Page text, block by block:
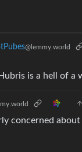
@lemmy.world
is a hell of a
concerned